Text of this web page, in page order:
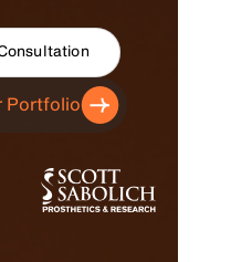
Portfolio